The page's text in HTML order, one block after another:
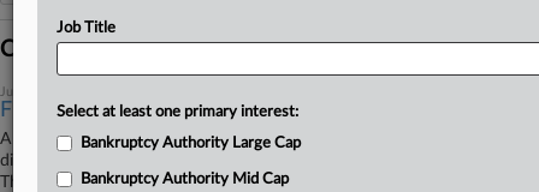
Coverage
July 24, 2026
Finch Therapeutics Can Seek Ch. 11 Plan Votes
A Delaware bankruptcy judge on Friday conditionally approved the
disclosure statement for microbiome treatment developer Finch
Therapeutics' Chapter 11 plan, allowing it to solicit creditor votes.
Job Title
Select at least one primary interest:
Bankruptcy Authority Large Cap
Bankruptcy Authority Mid Cap